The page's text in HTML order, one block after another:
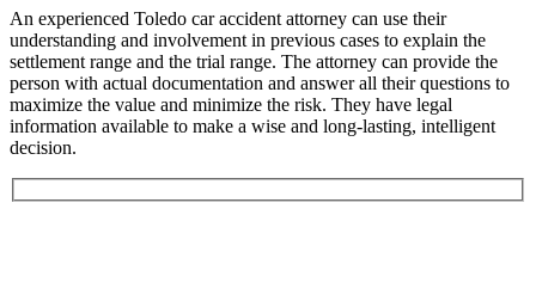
An experienced Toledo car accident attorney can use their
understanding and involvement in previous cases to explain the
settlement range and the trial range. The attorney can provide the
person with actual documentation and answer all their questions to
maximize the value and minimize the risk. They have legal
information available to make a wise and long-lasting, intelligent
decision.